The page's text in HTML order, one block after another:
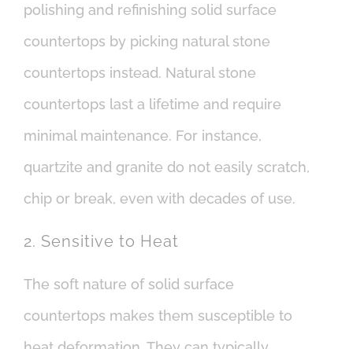
polishing and refinishing solid surface
countertops by picking natural stone
countertops instead. Natural stone
countertops last a lifetime and require
minimal maintenance. For instance,
quartzite and granite do not easily scratch,
chip or break, even with decades of use.
2. Sensitive to Heat
The soft nature of solid surface
countertops makes them susceptible to